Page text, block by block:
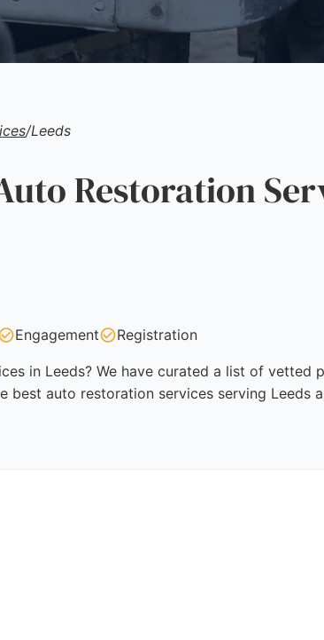
/Leeds
Restoration
Engagement Registration
in Leeds? We have curated a list of
best auto restoration services serving Leeds